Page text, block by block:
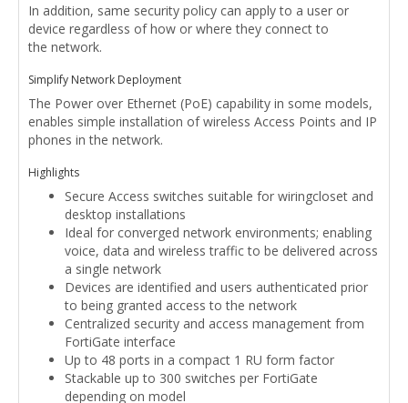
In addition, same security policy can apply to a user or
device regardless of how or where they connect to
the network.
Simplify Network Deployment
The Power over Ethernet (PoE) capability in some models,
enables simple installation of wireless Access Points and IP
phones in the network.
Highlights
Secure Access switches suitable for wiringcloset and
desktop installations
Ideal for converged network environments; enabling
voice, data and wireless traffic to be delivered across
a single network
Devices are identified and users authenticated prior
to being granted access to the network
Centralized security and access management from
FortiGate interface
Up to 48 ports in a compact 1 RU form factor
Stackable up to 300 switches per FortiGate
depending on model